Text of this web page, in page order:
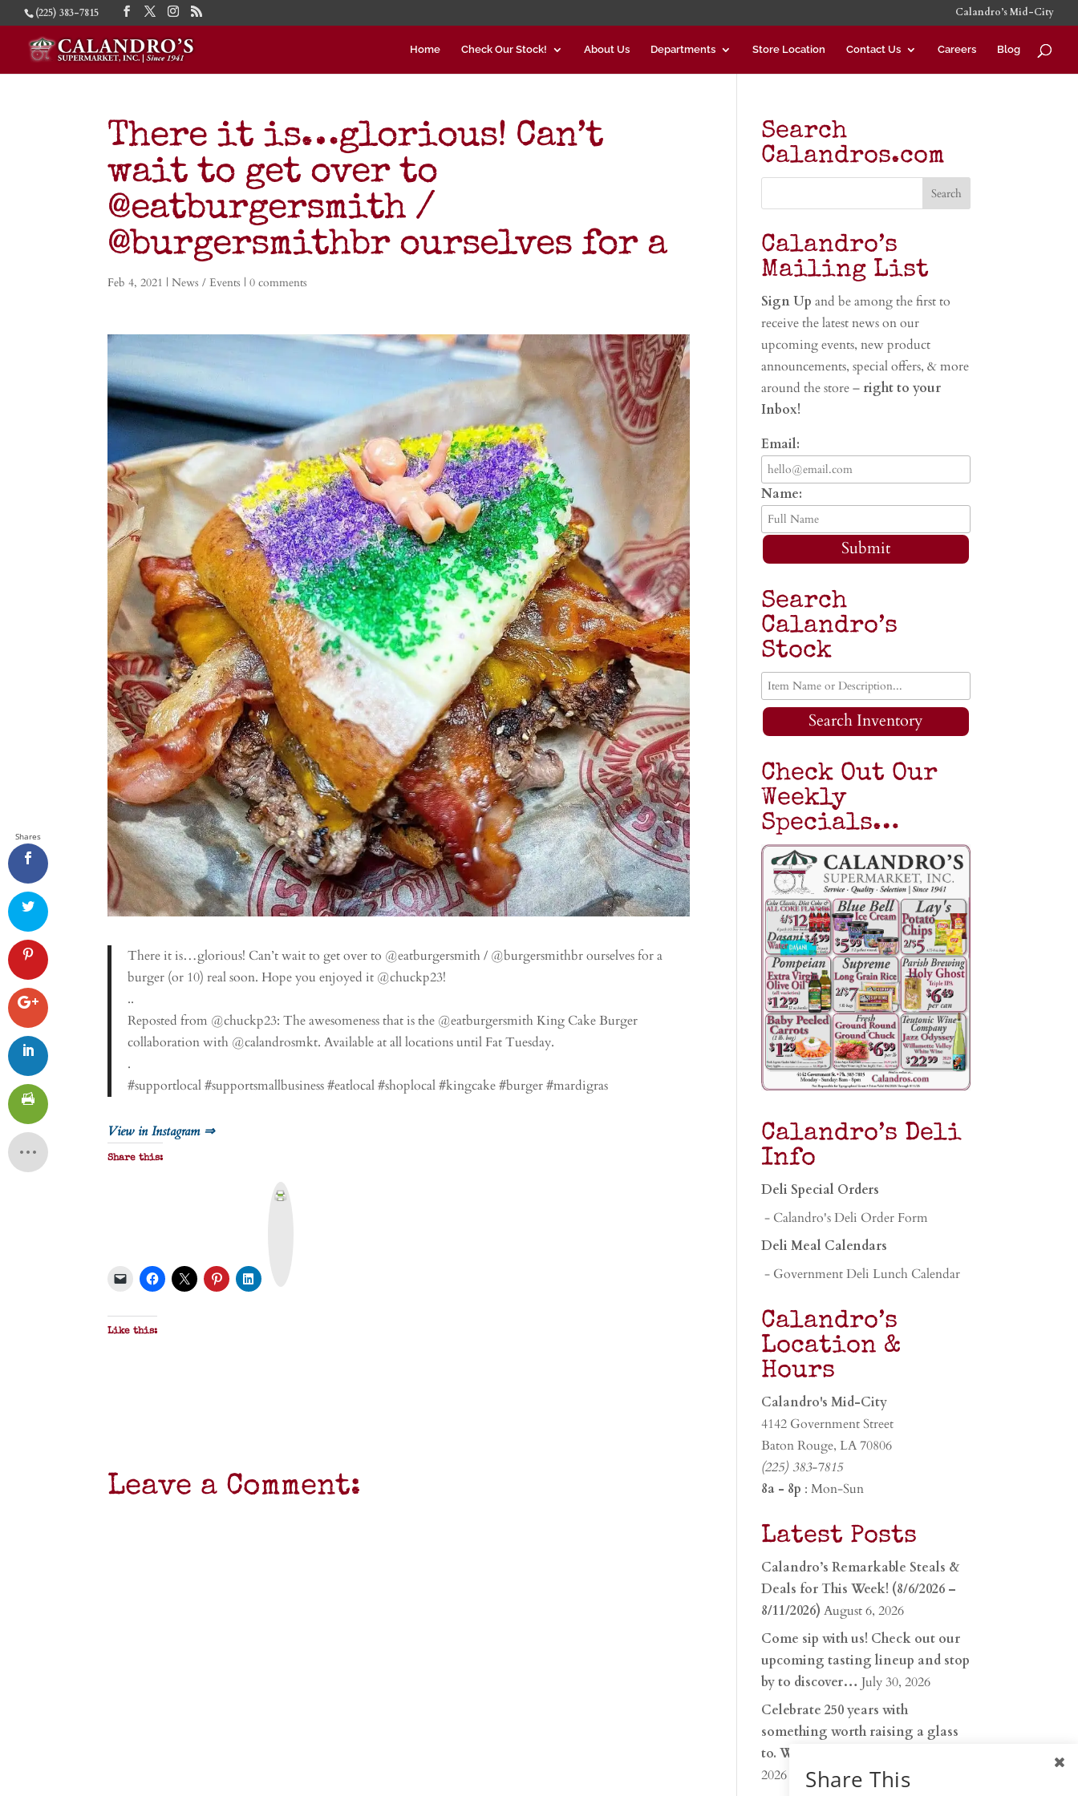
(225) 383-7815 Calandro’s Mid-City
Home Check Our Stock! About Us Departments Store Location Contact Us Careers Blog
There it is…glorious! Can’t
wait to get over to
@eatburgersmith /
@burgersmithbr ourselves for a
Feb 4, 2021 |News / Events |0 comments
There it is…glorious! Can’t wait to get over to @eatburgersmith / @burgersmithbr ourselves for a
burger (or 10) real soon. Hope you enjoyed it @chuckp23!
..
Reposted from @chuckp23: The awesomeness that is the @eatburgersmith King Cake Burger
collaboration with @calandrosmkt. Available at all locations until Fat Tuesday.
.
#supportlocal #supportsmallbusiness #eatlocal #shoplocal #kingcake #burger #mardigras
View in Instagram ⇒
Share this:
Like this:
Leave a Comment:
Search
Calandros.com
Calandro’s
Mailing List
Sign Upand be among the first to
receive the latest news on our
upcoming events, new product
announcements, special offers, & more
around the store – right to your
Inbox!
Email:
Name:
Submit
Search
Calandro’s
Stock
Search Inventory
Check Out Our
Weekly
Specials…
Calandro’s Deli
Info
Deli Special Orders
- Calandro's Deli Order Form
Deli Meal Calendars
- Government Deli Lunch Calendar
Calandro’s
Location &
Hours
Calandro's Mid-City
4142 Government Street
Baton Rouge, LA 70806
(225) 383-7815
8a - 8p : Mon-Sun
Latest Posts
Calandro’s Remarkable Steals &
Deals for This Week! (8/6/2026 –
8/11/2026) August 6, 2026
Come sip with us! Check out our
upcoming tasting lineup and stop
by to discover… July 30, 2026
Celebrate 250 years with
something worth raising a glass
to. Whether you’re hu…
2026
Shares
Share This